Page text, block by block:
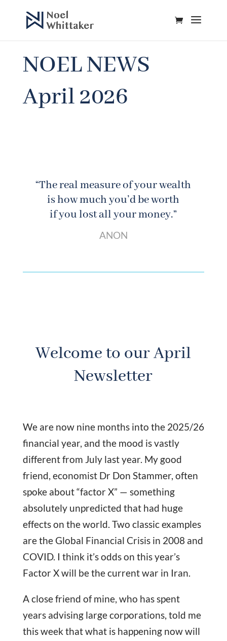
NOEL NEWS
April 2026
“The real measure of your wealth
is how much you’d be worth
if you lost all your money.”
ANON
Welcome to our April
Newsletter
We are now nine months into the 2025/26
financial year, and the mood is vastly
different from July last year. My good
friend, economist Dr Don Stammer, often
spoke about “factor X” — something
absolutely unpredicted that had huge
effects on the world. Two classic examples
are the Global Financial Crisis in 2008 and
COVID. I think it’s odds on this year’s
Factor X will be the current war in Iran.
A close friend of mine, who has spent
years advising large corporations, told me
this week that what is happening now will